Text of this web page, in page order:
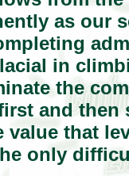
as our
in
the
and
that
only